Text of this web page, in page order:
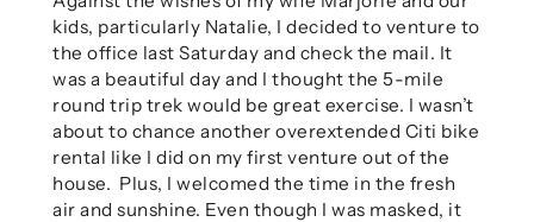
kids, particularly Natalie, I decided to venture to
the office last Saturday and check the mail. It
was a beautiful day and I thought the 5-mile
round trip trek would be great exercise. I wasn’t
about to chance another overextended Citi bike
rental like I did on my first venture out of the
house. Plus, I welcomed the time in the fresh
air and sunshine. Even though I was masked, it